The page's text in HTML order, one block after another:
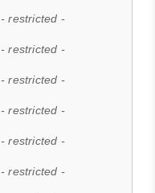
- restricted -
- restricted -
- restricted -
- restricted -
- restricted -
- restricted -